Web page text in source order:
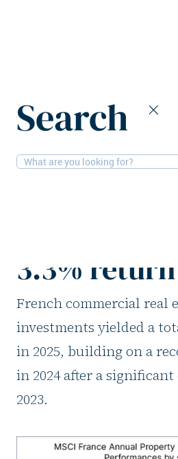
Search
24-3-2026Research
3.3%
French commercial real
investments yielded a
in 2025, building on a
in 2024 after a
2023.